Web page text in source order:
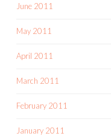
June 2011
May 2011
April 2011
March 2011
February 2011
January 2011